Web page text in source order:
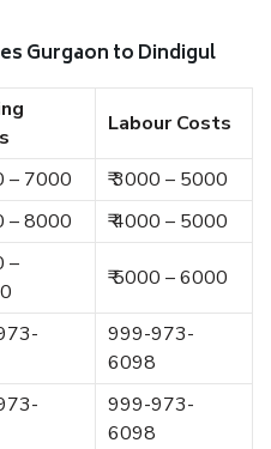
Gurgaon to Dindigul
Labour Costs
– 7000
₹ 3000 – 5000
– 8000 ₹ 4000 – 5000
–
₹ 5000 – 6000
999-973-
6098
999-973-
6098